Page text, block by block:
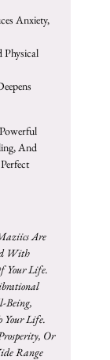
Anxiety,
And
Are
With
Your Life.
Being,
Your Life.
Or
Range